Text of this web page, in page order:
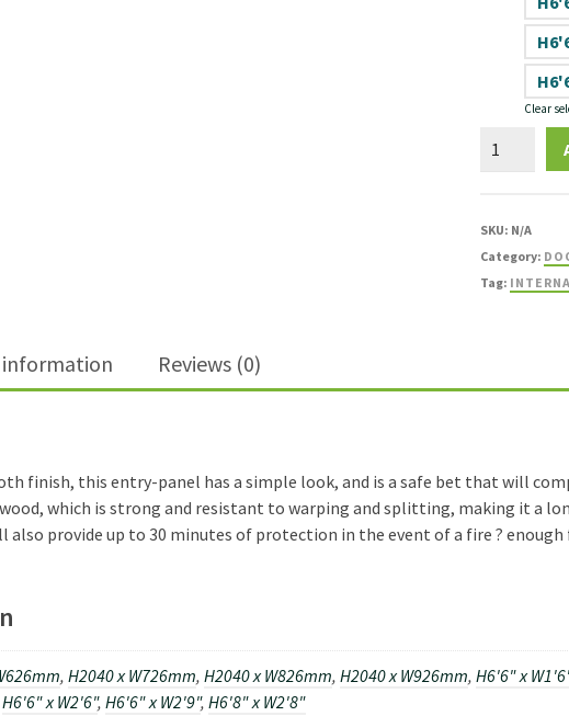
Clear
Spey
Door
SKU: N/A
Category:
Tag:
Reviews (0)
finish, this entry-panel has a simple look, and is a safe bet that will
which is strong and resistant to warping and splitting, making it a
provide up to 30 minutes of protection in the event of a fire ? enough
, H2040 x W726mm, H2040 x W826mm, H2040 x W926mm, H6'6" x
H6'6" x W2'6", H6'6" x W2'9", H6'8" x W2'8"